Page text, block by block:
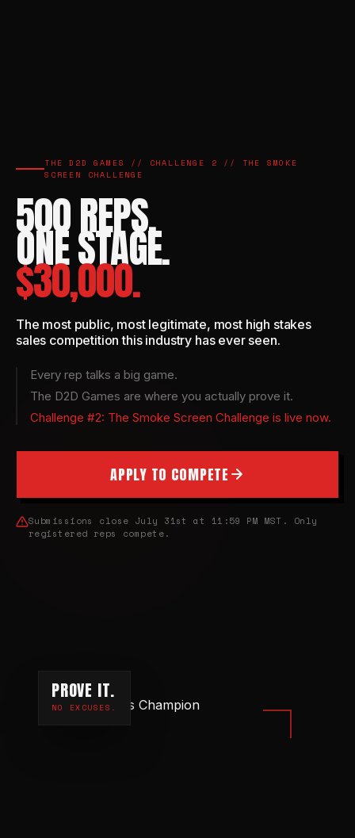
THE D2D GAMES // CHALLENGE 2 // THE SMOKE
SCREEN CHALLENGE
500 REPS.
ONE STAGE.
$30,000.
The most public, most legitimate, most high stakes
sales competition this industry has ever seen.
Every rep talks a big game.
The D2D Games are where you actually prove it.
Challenge #2: The Smoke Screen Challenge is live now.
APPLY TO COMPETE
Submissions close July 31st at 11:59 PM MST. Only
registered reps compete.
PROVE IT.
NO EXCUSES.